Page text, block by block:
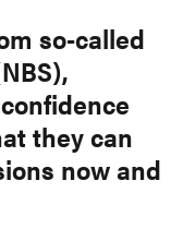
so-called
they can
now and